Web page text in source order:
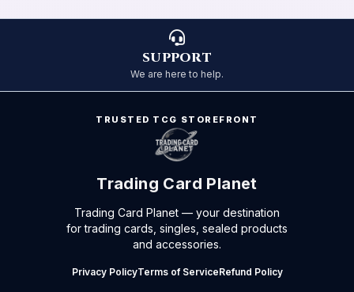
SUPPORT
We are here to help.
TRUSTED TCG STOREFRONT
Trading Card Planet
Trading Card Planet — your destination
for trading cards, singles, sealed products
and accessories.
Privacy PolicyTerms of ServiceRefund Policy